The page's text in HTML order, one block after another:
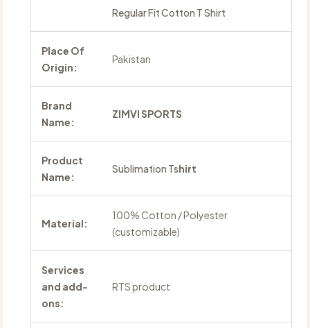
Regular Fit Cotton T Shirt
Place Of
Origin:
Pakistan
Brand
Name:
ZIMVI SPORTS
Product
Name:
Sublimation Tshirt
Material:
100% Cotton / Polyester
(customizable)
Services
and add-
ons:
RTS product